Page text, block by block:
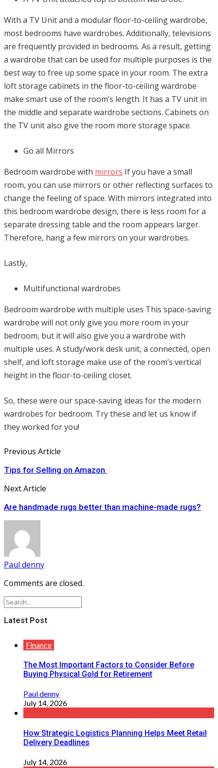
With a TV Unit and a modular floor-to-ceiling wardrobe,
most bedrooms have wardrobes. Additionally, televisions
are frequently provided in bedrooms. As a result, getting
a wardrobe that can be used for multiple purposes is the
best way to free up some space in your room. The extra
loft storage cabinets in the floor-to-ceiling wardrobe
make smart use of the room’s length. It has a TV unit in
the middle and separate wardrobe sections. Cabinets on
the TV unit also give the room more storage space.
Go all Mirrors
Bedroom wardrobe with mirrors If you have a small
room, you can use mirrors or other reflecting surfaces to
change the feeling of space. With mirrors integrated into
this bedroom wardrobe design, there is less room for a
separate dressing table and the room appears larger.
Therefore, hang a few mirrors on your wardrobes.
Lastly,
Multifunctional wardrobes
Bedroom wardrobe with multiple uses This space-saving
wardrobe will not only give you more room in your
bedroom, but it will also give you a wardrobe with
multiple uses. A study/work desk unit, a connected, open
shelf, and loft storage make use of the room’s vertical
height in the floor-to-ceiling closet.
So, these were our space-saving ideas for the modern
wardrobes for bedroom. Try these and let us know if
they worked for you!
Previous Article
Tips for Selling on Amazon
Next Article
Are handmade rugs better than machine-made rugs?
Paul denny
Comments are closed.
Latest Post
Finance
The Most Important Factors to Consider Before
Buying Physical Gold for Retirement
Paul denny
July 14, 2026
How Strategic Logistics Planning Helps Meet Retail
Delivery Deadlines
July 14, 2026